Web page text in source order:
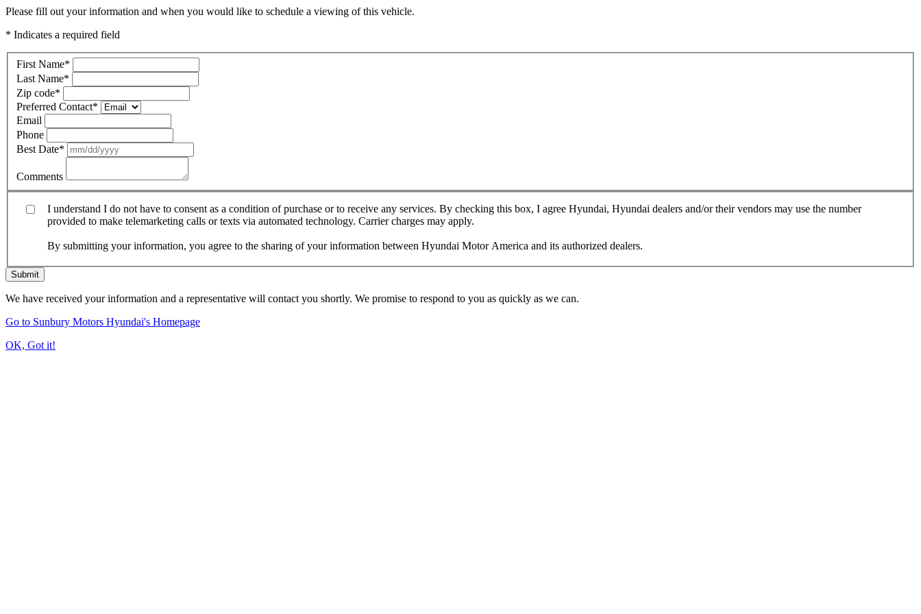
Please fill out your information and when you would like to schedule a viewing of this vehicle.
* Indicates a required field
First Name*
Last Name*
Zip code*
Preferred Contact*
Email
Phone
Best Date*
Comments
I understand I do not have to consent as a condition of purchase or to receive any services. By checking this box, I agree Hyundai, Hyundai dealers and/or their vendors may use the number
provided to make telemarketing calls or texts via automated technology. Carrier charges may apply.
By submitting your information, you agree to the sharing of your information between Hyundai Motor America and its authorized dealers.
Submit
We have received your information and a representative will contact you shortly. We promise to respond to you as quickly as we can.
Go to Sunbury Motors Hyundai's Homepage
OK, Got it!